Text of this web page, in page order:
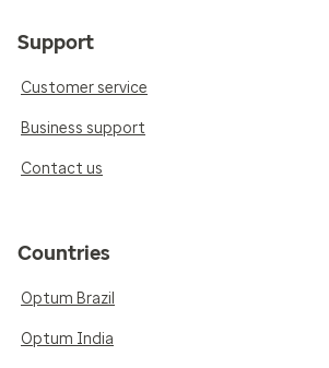
Support
Customer service
Business support
Contact us
Countries
Optum Brazil
Optum India